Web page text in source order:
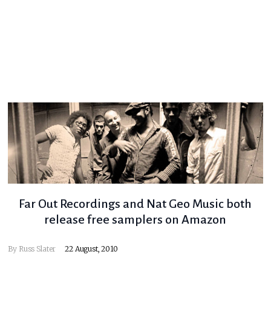
Far Out Recordings and Nat Geo Music both
release free samplers on Amazon
By Russ Slater 22 August, 2010